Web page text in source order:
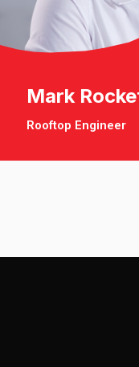
Mark
Rooftop Engineer